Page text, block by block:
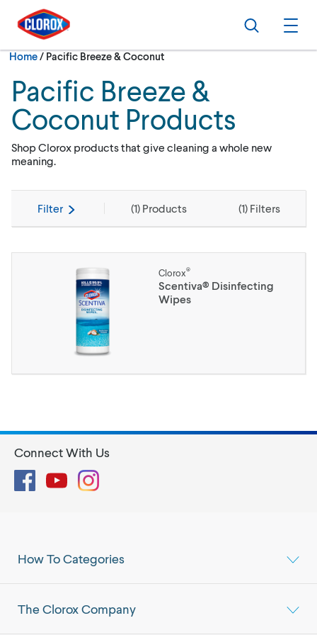
Skip to main navigation
Skip to content
Skip to footer
Search
Home/Current:
Pacific Breeze & Coconut
Pacific Breeze &
Coconut Products
Shop Clorox products that give cleaning a whole new
meaning.
Filter (1) Products (1) Filters
Clorox®
Scentiva® Disinfecting
Wipes
How To Categories
The Clorox Company
Connect With Us
FacebookYouTubeInstagram